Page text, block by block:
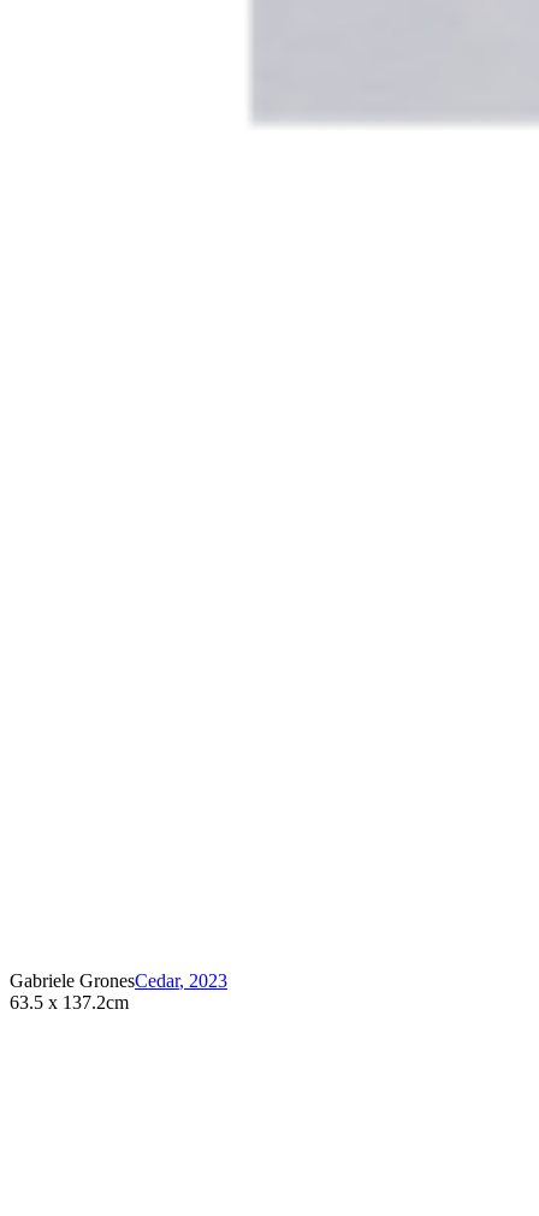
Gabriele GronesCedar, 2023
63.5 x 137.2cm